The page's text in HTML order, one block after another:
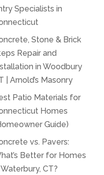
Specialists in
Stone & Brick
Repair and
in Woodbury
| Arnold’s Masonry
Patio Materials for
Homes
Guide)
vs. Pavers:
Better for Homes
CT?